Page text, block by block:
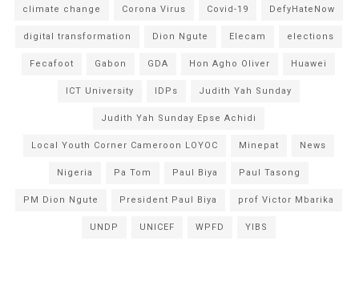
climate change Corona Virus Covid-19 DefyHateNow
digital transformation Dion Ngute Elecam elections
Fecafoot Gabon GDA Hon Agho Oliver Huawei
ICT University IDPs Judith Yah Sunday
Judith Yah Sunday Epse Achidi
Local Youth Corner Cameroon LOYOC Minepat News
Nigeria Pa Tom Paul Biya Paul Tasong
PM Dion Ngute President Paul Biya prof Victor Mbarika
UNDP UNICEF WPFD YIBS